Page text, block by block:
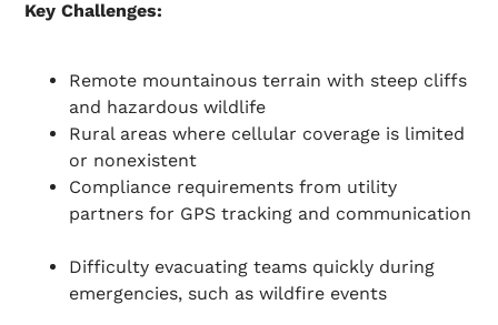
Key Challenges:
Remote mountainous terrain with steep cliffs
and hazardous wildlife
Rural areas where cellular coverage is limited
or nonexistent
Compliance requirements from utility
partners for GPS tracking and communication
Difficulty evacuating teams quickly during
emergencies, such as wildfire events